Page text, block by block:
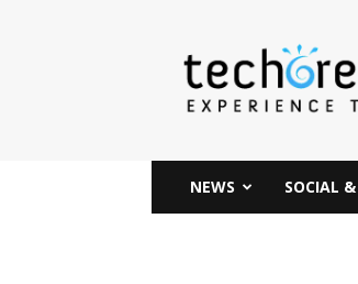
techcresendo
NEWS SOCIAL